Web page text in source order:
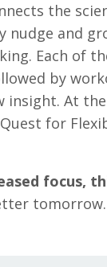
the
nudge and
Each of
by
insight. At
for
focus,
tomorrow.